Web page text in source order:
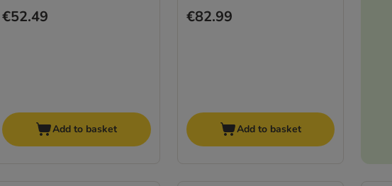
€52.49
Add to basket
€82.99
Add to basket